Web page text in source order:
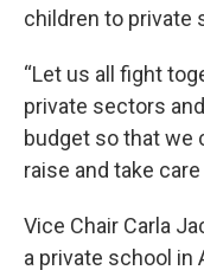
children to private
“Let us all fight
private sectors
budget so that we
raise and take
Vice Chair Carla
a private school in